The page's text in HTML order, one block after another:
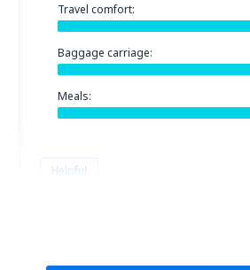
Travel comfort:
Baggage carriage:
Meals:
Helpful